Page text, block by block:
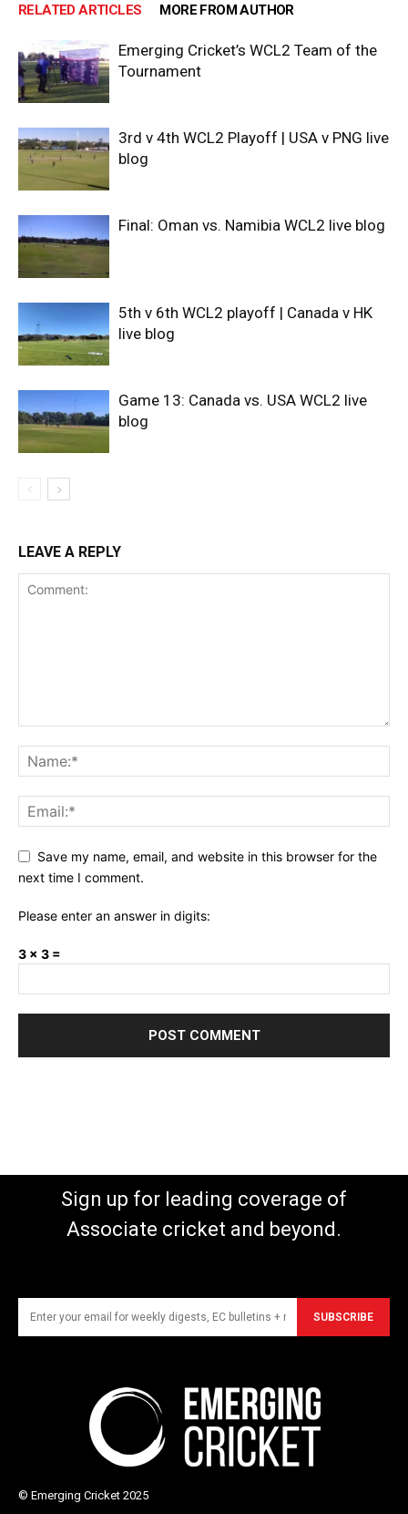
RELATED ARTICLES MORE FROM AUTHOR
Emerging Cricket’s WCL2 Team of the
Tournament
3rd v 4th WCL2 Playoff | USA v PNG live
blog
Final: Oman vs. Namibia WCL2 live blog
5th v 6th WCL2 playoff | Canada v HK
live blog
Game 13: Canada vs. USA WCL2 live
blog
LEAVE A REPLY
Save my name, email, and website in this browser for the
next time I comment.
Please enter an answer in digits:
3 × 3 =
Sign up for leading coverage of
Associate cricket and beyond.
SUBSCRIBE
© Emerging Cricket 2025